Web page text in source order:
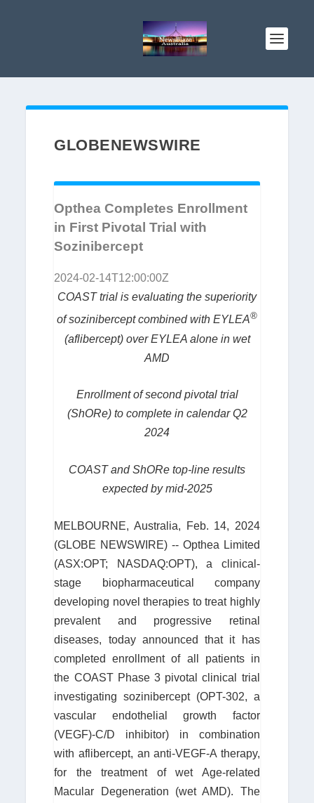
GLOBENEWSWIRE
Opthea Completes Enrollment
in First Pivotal Trial with
Sozinibercept
2024-02-14T12:00:00Z
COAST trial is evaluating the superiority
of sozinibercept combined with EYLEA®
(aflibercept) over EYLEA alone in wet
AMD
Enrollment of second pivotal trial
(ShORe) to complete in calendar Q2
2024
COAST and ShORe top-line results
expected by mid-2025
MELBOURNE, Australia, Feb. 14, 2024
(GLOBE NEWSWIRE) -- Opthea Limited
(ASX:OPT; NASDAQ:OPT), a clinical-
stage biopharmaceutical company
developing novel therapies to treat highly
prevalent and progressive retinal
diseases, today announced that it has
completed enrollment of all patients in
the COAST Phase 3 pivotal clinical trial
investigating sozinibercept (OPT-302, a
vascular endothelial growth factor
(VEGF)-C/D inhibitor) in combination
with aflibercept, an anti-VEGF-A therapy,
for the treatment of wet Age-related
Macular Degeneration (wet AMD). The